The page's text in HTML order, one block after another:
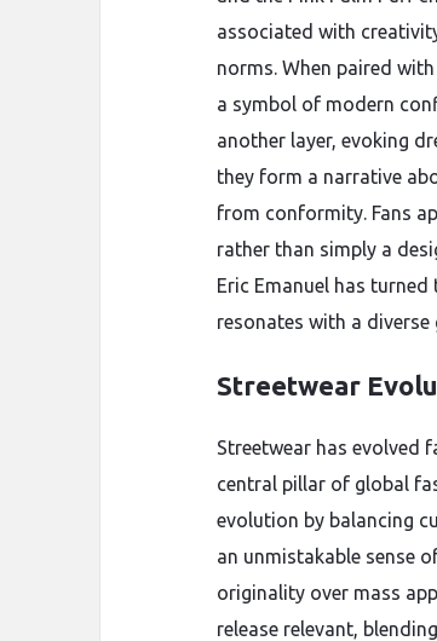
associated with
norms. When paired
a symbol of modern
another layer, evoking
they form a narrative
from conformity. Fans
rather than simply a
Eric Emanuel has
resonates with a diverse
Streetwear
Streetwear has evolved
central pillar of global
evolution by balancing
an unmistakable sense
originality over mass
release relevant,